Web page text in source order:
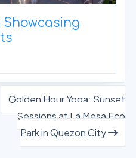
Golden Hour Yoga: Sunset
Sessions at La Mesa Eco
Park in Quezon City